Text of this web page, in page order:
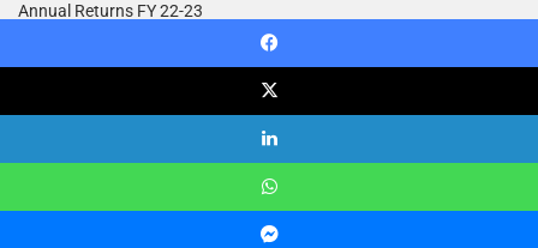
Annual Returns FY 22-23
© Copyright 2014 - 2026, All Rights Reserved | Treebo.com
Facebook
X LinkedInYouTubeInstagram
RSS
Facebook
X
LinkedIn
WhatsApp